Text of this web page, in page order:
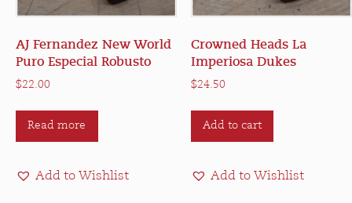
AJ Fernandez New World
Puro Especial Robusto
$22.00
Read more
Add to Wishlist
Crowned Heads La
Imperiosa Dukes
$24.50
Add to cart
Add to Wishlist